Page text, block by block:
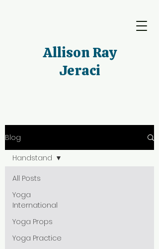
Allison Ray
Jeraci
Blog
All Posts
Yoga
International
Yoga Props
Yoga Practice
Handstand